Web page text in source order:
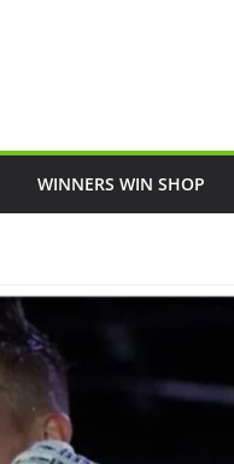
WINNERS WIN SHOP